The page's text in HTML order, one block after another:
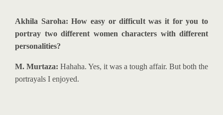
Akhila Saroha: How easy or difficult was it for you to
portray two different women characters with different
personalities?
M. Murtaza: Hahaha. Yes, it was a tough affair. But both the
portrayals I enjoyed.